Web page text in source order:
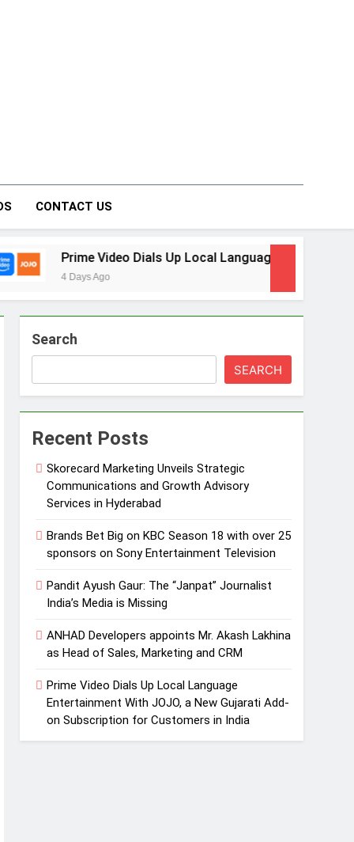
Forum
CONTACT US
Video Dials Up Local Language Entertainment With
Ago
Search
SEARCH
Recent Posts
Skorecard Marketing Unveils Strategic
Communications and Growth Advisory
Services in Hyderabad
Brands Bet Big on KBC Season 18 with over 25
sponsors on Sony Entertainment Television
Pandit Ayush Gaur: The “Janpat” Journalist
India’s Media is Missing
ANHAD Developers appoints Mr. Akash Lakhina
as Head of Sales, Marketing and CRM
Prime Video Dials Up Local Language
Entertainment With JOJO, a New Gujarati Add-
on Subscription for Customers in India